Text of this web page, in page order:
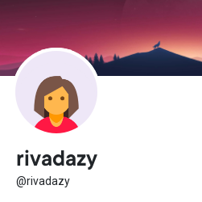
rivadazy
@rivadazy